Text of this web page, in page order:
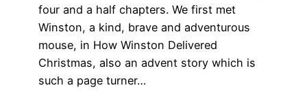
four and a half chapters. We first met
Winston, a kind, brave and adventurous
mouse, in How Winston Delivered
Christmas, also an advent story which is
such a page turner…